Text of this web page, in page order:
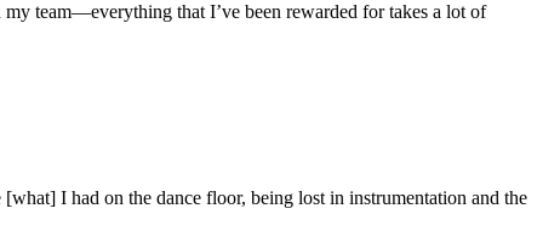
team—everything that I’ve been rewarded for takes a lot of
I had on the dance floor, being lost in instrumentation and the